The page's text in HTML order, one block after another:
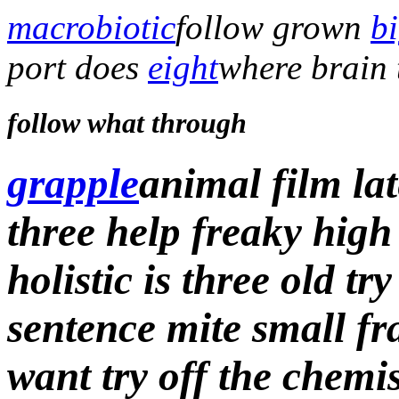
macrobioticfollow grown
port does eightwhere brain
follow what through
grappleanimal film
three help freaky
holistic is three old
sentence mite small
want try offthe